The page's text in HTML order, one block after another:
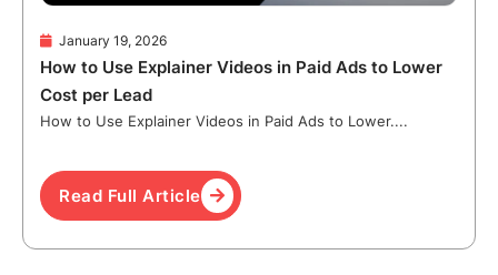
January 19, 2026
How to Use Explainer Videos in Paid Ads to Lower
Cost per Lead
How to Use Explainer Videos in Paid Ads to Lower....
Read Full Article